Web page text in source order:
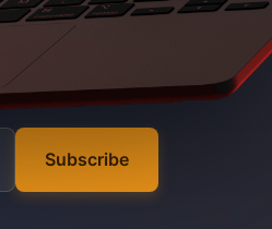
Subscribe